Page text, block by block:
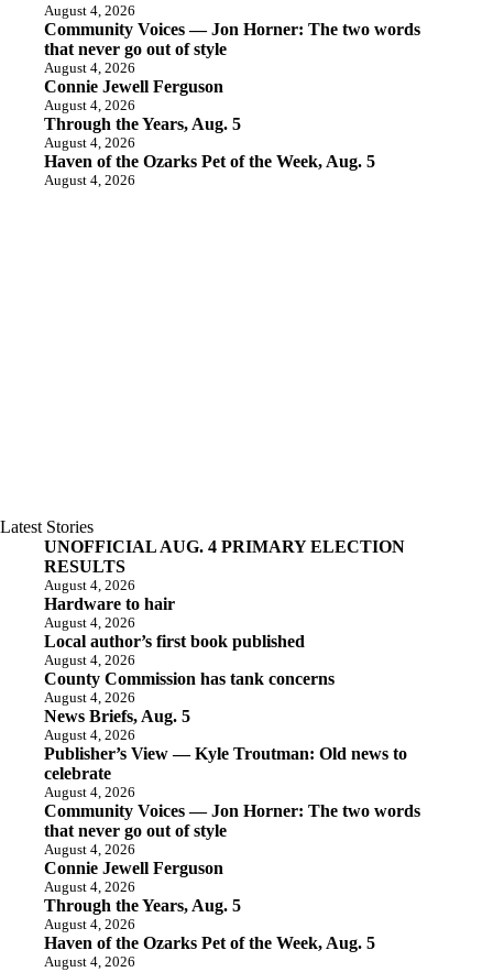
August 4, 2026
Community Voices — Jon Horner: The two words
that never go out of style
August 4, 2026
Connie Jewell Ferguson
August 4, 2026
Through the Years, Aug. 5
August 4, 2026
Haven of the Ozarks Pet of the Week, Aug. 5
August 4, 2026
Latest Stories
UNOFFICIAL AUG. 4 PRIMARY ELECTION
RESULTS
August 4, 2026
Hardware to hair
August 4, 2026
Local author’s first book published
August 4, 2026
County Commission has tank concerns
August 4, 2026
News Briefs, Aug. 5
August 4, 2026
Publisher’s View — Kyle Troutman: Old news to
celebrate
August 4, 2026
Community Voices — Jon Horner: The two words
that never go out of style
August 4, 2026
Connie Jewell Ferguson
August 4, 2026
Through the Years, Aug. 5
August 4, 2026
Haven of the Ozarks Pet of the Week, Aug. 5
August 4, 2026